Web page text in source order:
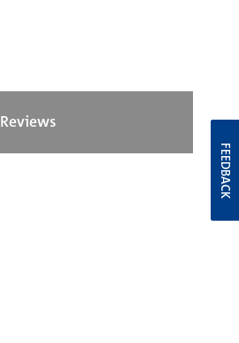
Reviews
FEEDBACK